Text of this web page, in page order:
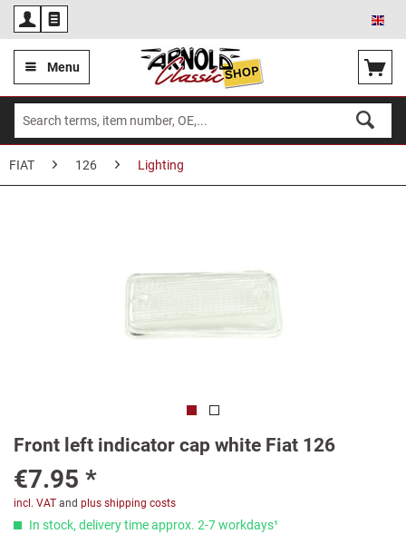
Menu
FIAT 126 Lighting
Front left indicator cap white Fiat 126
€7.95 *
incl. VAT and plus shipping costs
In stock, delivery time approx. 2-7 workdays¹